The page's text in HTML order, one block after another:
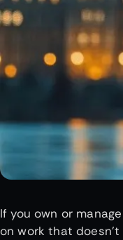
If you own or
on work that